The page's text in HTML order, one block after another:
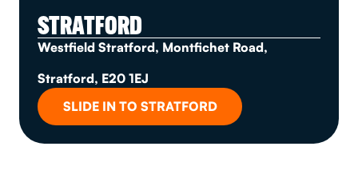
STRATFORD
Westfield Stratford, Montfichet Road,
Stratford, E20 1EJ
SLIDE IN TO STRATFORD